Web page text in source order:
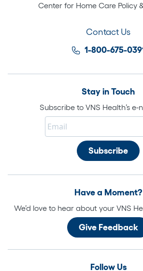
Center for Home Care Policy
Contact Us
1-800-675-
Stay in Touch
Subscribe to VNS Health’s e-
Have a Moment?
We’d love to hear about your VNS
Give Feedback
Follow Us